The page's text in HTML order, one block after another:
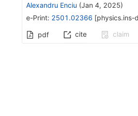
Alexandru Enciu (Jan 4, 2025)
e-Print: 2501.02366 [physics.ins-
pdf cite claim